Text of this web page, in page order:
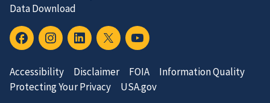
Data Download
Accessibility Disclaimer FOIA
Information Quality
Protecting Your Privacy
USA.gov